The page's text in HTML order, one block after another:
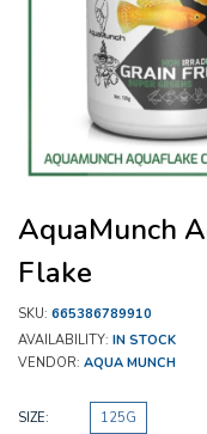
AquaMunch
Flake
SKU: 665386789910
AVAILABILITY: IN STOCK
VENDOR: AQUA MUNCH
SIZE: 125G